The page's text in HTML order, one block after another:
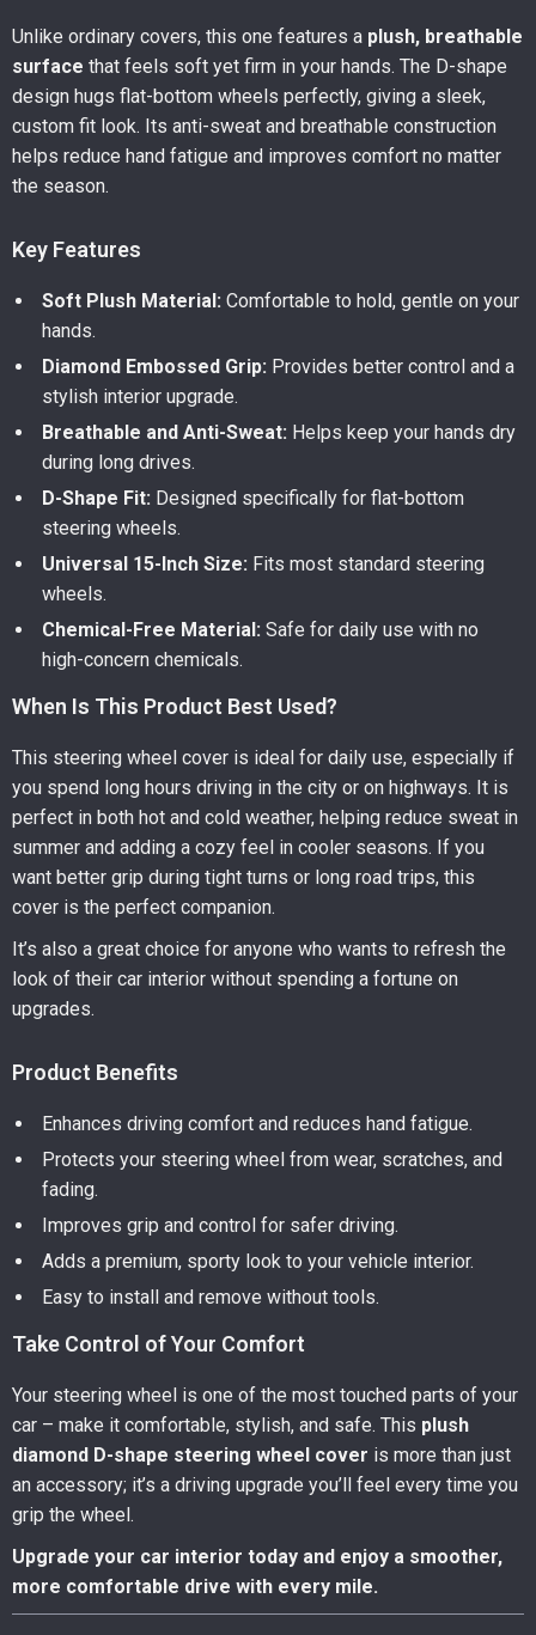
Unlike ordinary covers, this one features a plush, breathable
surface that feels soft yet firm in your hands. The D-shape
design hugs flat-bottom wheels perfectly, giving a sleek,
custom fit look. Its anti-sweat and breathable construction
helps reduce hand fatigue and improves comfort no matter
the season.
Key Features
Soft Plush Material: Comfortable to hold, gentle on your
hands.
Diamond Embossed Grip: Provides better control and a
stylish interior upgrade.
Breathable and Anti-Sweat: Helps keep your hands dry
during long drives.
D-Shape Fit: Designed specifically for flat-bottom
steering wheels.
Universal 15-Inch Size: Fits most standard steering
wheels.
Chemical-Free Material: Safe for daily use with no
high-concern chemicals.
When Is This Product Best Used?
This steering wheel cover is ideal for daily use, especially if
you spend long hours driving in the city or on highways. It is
perfect in both hot and cold weather, helping reduce sweat in
summer and adding a cozy feel in cooler seasons. If you
want better grip during tight turns or long road trips, this
cover is the perfect companion.
It’s also a great choice for anyone who wants to refresh the
look of their car interior without spending a fortune on
upgrades.
Product Benefits
Enhances driving comfort and reduces hand fatigue.
Protects your steering wheel from wear, scratches, and
fading.
Improves grip and control for safer driving.
Adds a premium, sporty look to your vehicle interior.
Easy to install and remove without tools.
Take Control of Your Comfort
Your steering wheel is one of the most touched parts of your
car – make it comfortable, stylish, and safe. This plush
diamond D-shape steering wheel cover is more than just
an accessory; it’s a driving upgrade you’ll feel every time you
grip the wheel.
Upgrade your car interior today and enjoy a smoother,
more comfortable drive with every mile.